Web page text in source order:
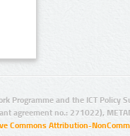
Programme and the ICT Policy
agreement no.: 271022),
Commons Attribution-